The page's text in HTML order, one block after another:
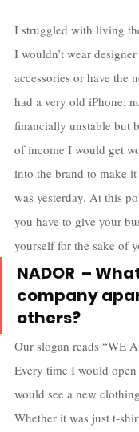
I struggled with living
I wouldn’t wear
accessories or have the
had a very old iPhone;
financially unstable but
of income I would get
into the brand to make
was yesterday. At this
you have to give your
yourself for the sake of
NADOR  –
company
others?
Our slogan reads “WE
Every time I would
would see a new
Whether it was just t-